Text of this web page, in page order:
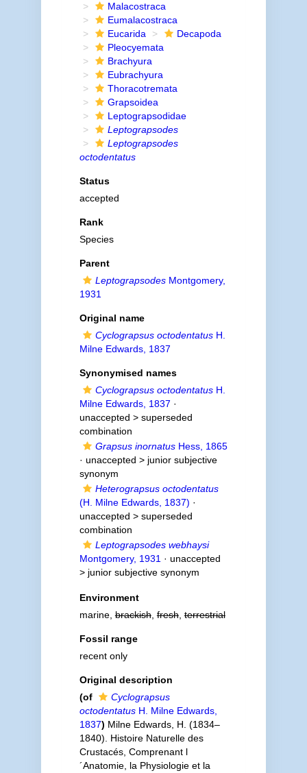
Malacostraca
Eumalacostraca
Eucarida
Decapoda
Pleocyemata
Brachyura
Eubrachyura
Thoracotremata
Grapsoidea
Leptograpsodidae
Leptograpsodes
Leptograpsodes
octodentatus
Status
accepted
Rank
Species
Parent
LeptograpsodesMontgomery,
1931
Original name
Cyclograpsus octodentatusH.
Milne Edwards, 1837
Synonymised names
Cyclograpsus octodentatusH.
Milne Edwards, 1837 ·
unaccepted > superseded
combination
Grapsus inornatusHess, 1865
· unaccepted > junior subjective
synonym
Heterograpsus octodentatus
(H. Milne Edwards, 1837) ·
unaccepted > superseded
combination
Leptograpsodes webhaysi
Montgomery, 1931 · unaccepted
> junior subjective synonym
Environment
marine,brackish,fresh,terrestrial
Fossil range
recent only
Original description
(of
Cyclograpsus
octodentatusH. Milne Edwards,
1837) Milne Edwards, H. (1834–
1840). Histoire Naturelle des
Crustacés, Comprenant l
´Anatomie, la Physiologie et la